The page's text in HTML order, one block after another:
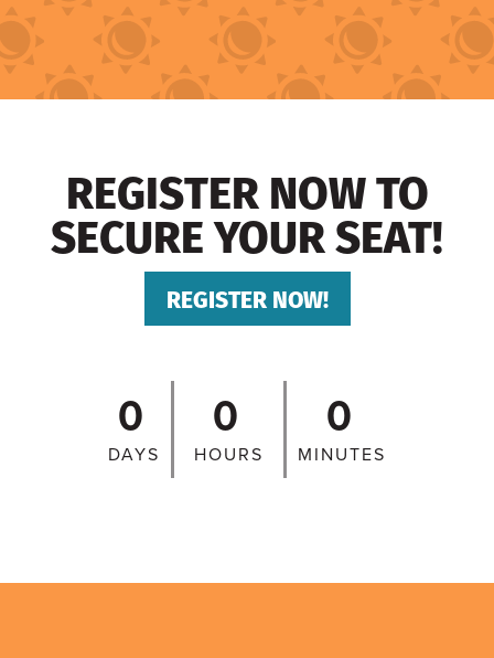
REGISTER NOW TO
SECURE YOUR SEAT!
REGISTER NOW!
0
DAYS
0
HOURS
0
MINUTES